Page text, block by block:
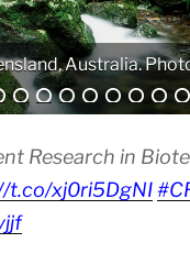
Photo by Atanas
Research in
t.co/xj0ri5DgNI